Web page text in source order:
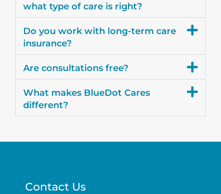
what type of care is right?
Do you work with long-term care
insurance?
Are consultations free?
What makes BlueDot Cares
different?
Contact Us